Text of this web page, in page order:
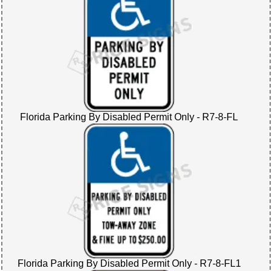
Florida Parking By Disabled Permit Only - R7-8-FL
Florida Parking By Disabled Permit Only - R7-8-FL1